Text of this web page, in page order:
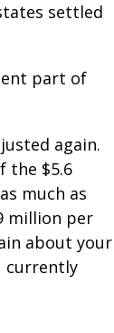
settled
part of
again.
the $5.6
much as
million per
about your
currently